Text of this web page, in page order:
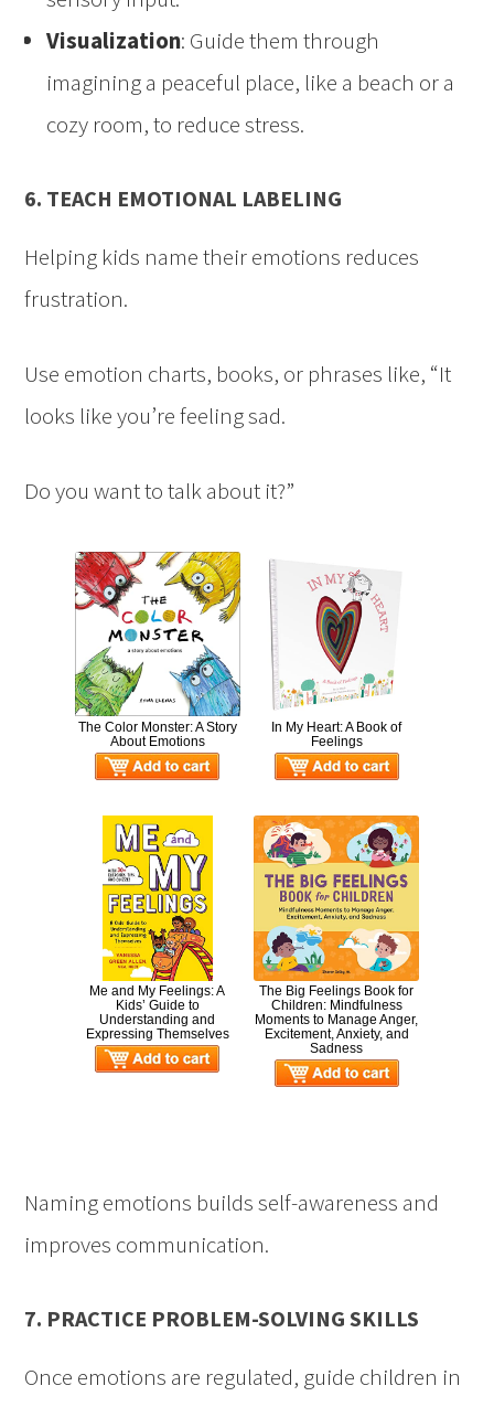
Visualization: Guide them through
imagining a peaceful place, like a beach or a
cozy room, to reduce stress.
6. TEACH EMOTIONAL LABELING
Helping kids name their emotions reduces
frustration.
Use emotion charts, books, or phrases like, “It
looks like you’re feeling sad.
Do you want to talk about it?”
The Color Monster: A Story
About Emotions
In My Heart: A Book of
Feelings
Me and My Feelings: A
Kids’ Guide to
Understanding and
Expressing Themselves
The Big Feelings Book for
Children: Mindfulness
Moments to Manage Anger,
Excitement, Anxiety, and
Sadness
Naming emotions builds self-awareness and
improves communication.
7. PRACTICE PROBLEM-SOLVING SKILLS
Once emotions are regulated, guide children in